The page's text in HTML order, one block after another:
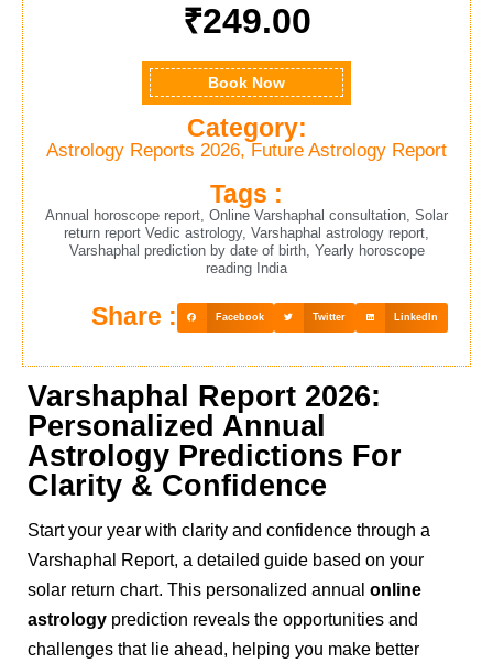
₹249.00
Book Now
Astrology Reports 2026, Future Astrology Report
Category:
Annual horoscope report, Online Varshaphal consultation, Solar
return report Vedic astrology, Varshaphal astrology report,
Varshaphal prediction by date of birth, Yearly horoscope
reading India
Tags :
Facebook Twitter LinkedIn
Share :
Varshaphal Report 2026:
Personalized Annual
Astrology Predictions For
Clarity & Confidence
Start your year with clarity and confidence through a
Varshaphal Report, a detailed guide based on your
solar return chart. This personalized annual online
astrology prediction reveals the opportunities and
challenges that lie ahead, helping you make better